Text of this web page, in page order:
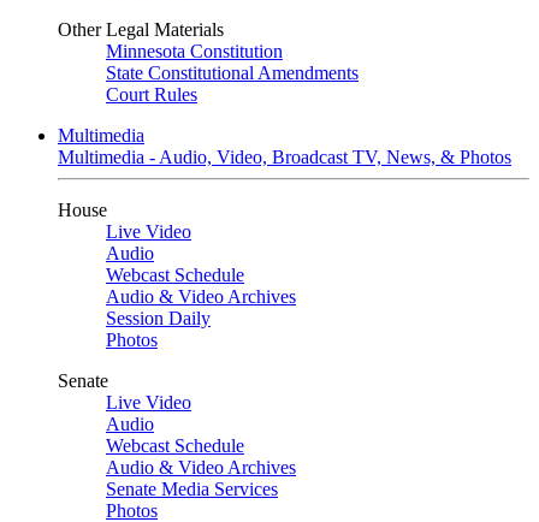
Other Legal Materials
Minnesota Constitution
State Constitutional Amendments
Court Rules
Multimedia
Multimedia - Audio, Video, Broadcast TV, News, & Photos
House
Live Video
Audio
Webcast Schedule
Audio & Video Archives
Session Daily
Photos
Senate
Live Video
Audio
Webcast Schedule
Audio & Video Archives
Senate Media Services
Photos